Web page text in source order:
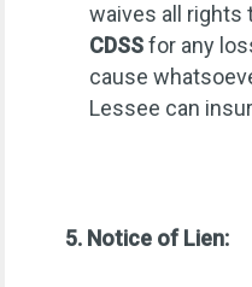
waives all rights
CDSSfor any
cause
Lessee can
5. Notice of Lien: